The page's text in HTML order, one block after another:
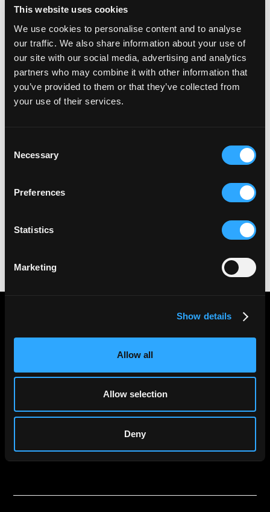
This website uses cookies
We use cookies to personalise content and to analyse
our traffic. We also share information about your use of
our site with our social media, advertising and analytics
partners who may combine it with other information that
you’ve provided to them or that they’ve collected from
your use of their services.
Selection
Necessary
Preferences
Statistics
Marketing
Show details
Allow all
Allow selection
Deny
Assets Regulatory Authority (reference: VL/25/05/002) as a
Broker-Dealer and as an Issuer. Our principal office is located
at Level No 11, Uptown Tower, Dubai, UAE.
Ctrl Alt Solutions DMCC is a wholly owned subsidiary of Alt
Ltd. Alt Ltd (FRN 974321) is an Appointed Representative of
Infinity Asset Management LLP (FRN: 464315), which is
Virtual Assets may lose their value in full or in part, and are
subject to extreme volatility. Investors in Virtual Assets can
Share
GET THE LATEST NEWS FROM CTRL
privacy policy